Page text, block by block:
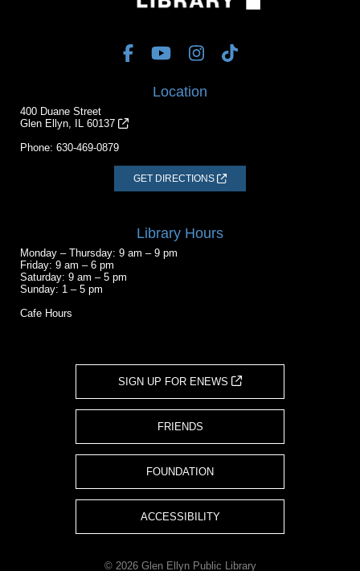
Location
400 Duane Street
Glen Ellyn, IL 60137
Phone: 630-469-0879
GET DIRECTIONS
Library Hours
Monday – Thursday: 9 am – 9 pm
Friday: 9 am – 6 pm
Saturday: 9 am – 5 pm
Sunday: 1 – 5 pm
Cafe Hours
SIGN UP FOR ENEWS
FRIENDS
FOUNDATION
ACCESSIBILITY
© 2026 Glen Ellyn Public Library